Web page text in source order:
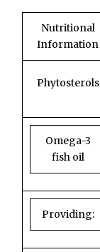
Nutritional
Information
Phytosterols
Omega-3
fish oil
Providing: